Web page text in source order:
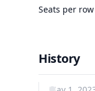
Seats per row
History